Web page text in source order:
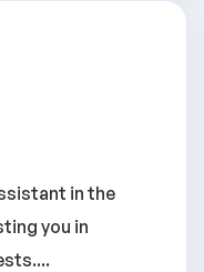
in the
you in